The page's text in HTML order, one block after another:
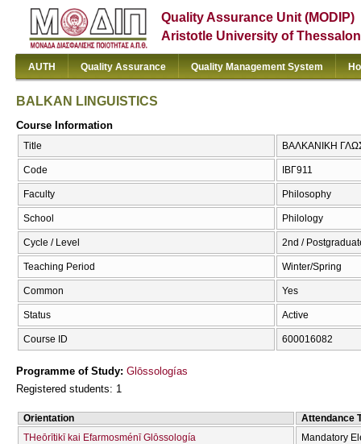
Quality Assurance Unit (MODIP)
Aristotle University of
AUTH Quality Assurance Quality Management System
BALKAN LINGUISTICS
Course Information
Title ΒΑΛΚΑΝΙΚΗ
Code ΙΒΓ911
Faculty Philosophy
School Philology
Cycle / Level 2nd /
Teaching Period Winter/Spring
Common Yes
Status Active
Course ID 600016082
Programme of Study: Glōssologías
Registered students: 1
Orientation
Attendance
THeōrītikī kai Efarmosménī Glōssología
Mandatory